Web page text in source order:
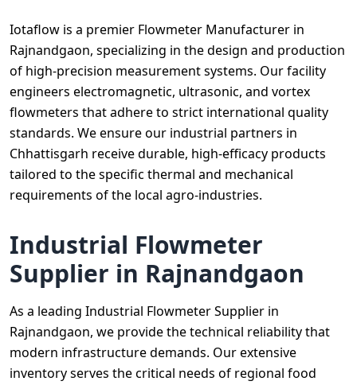
Iotaflow is a premier Flowmeter Manufacturer in
Rajnandgaon, specializing in the design and production
of high-precision measurement systems. Our facility
engineers electromagnetic, ultrasonic, and vortex
flowmeters that adhere to strict international quality
standards. We ensure our industrial partners in
Chhattisgarh receive durable, high-efficacy products
tailored to the specific thermal and mechanical
requirements of the local agro-industries.
Industrial Flowmeter
Supplier in Rajnandgaon
As a leading Industrial Flowmeter Supplier in
Rajnandgaon, we provide the technical reliability that
modern infrastructure demands. Our extensive
inventory serves the critical needs of regional food